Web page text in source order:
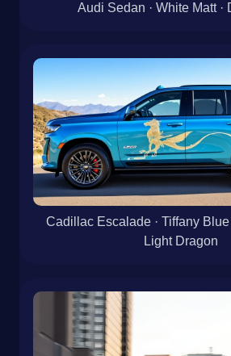
Audi Sedan · White Matt ·
Cadillac Escalade · Tiffany
Light Dragon